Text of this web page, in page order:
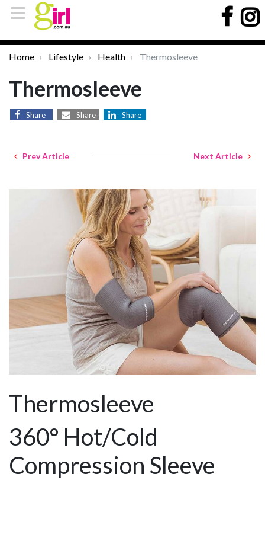
Home Lifestyle Health Thermosleeve
Thermosleeve
Share Share Share
Prev Article Next Article
Thermosleeve
360° Hot/Cold
Compression Sleeve